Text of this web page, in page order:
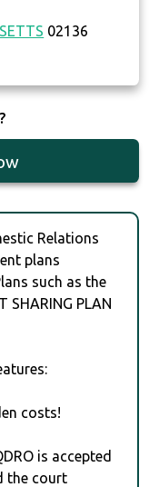
02136
Relations
plans
such as the
SHARING PLAN
costs!
is accepted
the court